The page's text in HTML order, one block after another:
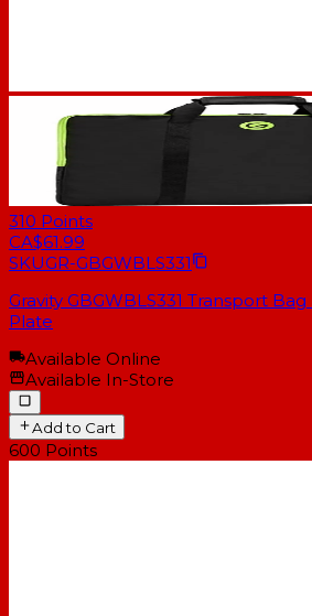
310 Points
CA$61.99
SKUGR-GBGWBLS331
Gravity GBGWBLS331 Transport
Plate
Available Online
Available In-Store
Add to Cart
600 Points